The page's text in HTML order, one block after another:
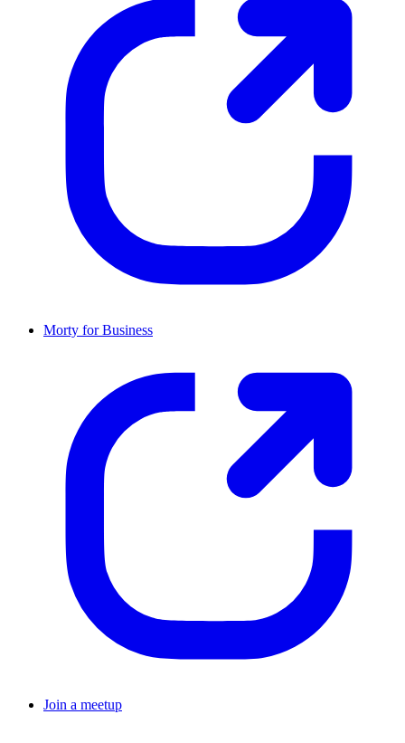
Morty for Business
Join a meetup